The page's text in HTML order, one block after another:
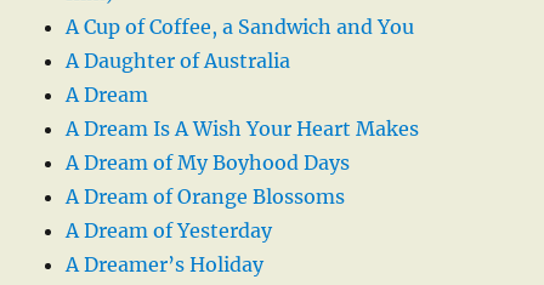
A Cup of Coffee, a Sandwich and You
A Daughter of Australia
A Dream
A Dream Is A Wish Your Heart Makes
A Dream of My Boyhood Days
A Dream of Orange Blossoms
A Dream of Yesterday
A Dreamer’s Holiday